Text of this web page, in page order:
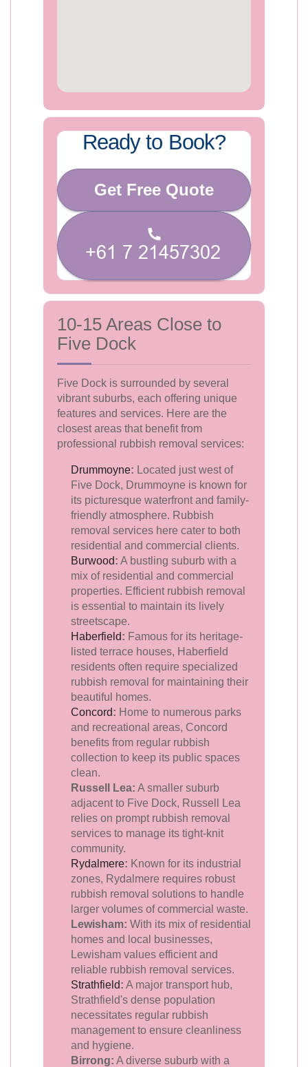
Ready to Book?
Get Free Quote
10-15 Areas Close to
Five Dock
Five Dock is surrounded by several
vibrant suburbs, each offering unique
features and services. Here are the
closest areas that benefit from
professional rubbish removal services:
Drummoyne: Located just west of
Five Dock, Drummoyne is known for
its picturesque waterfront and family-
friendly atmosphere. Rubbish
removal services here cater to both
residential and commercial clients.
Burwood: A bustling suburb with a
mix of residential and commercial
properties. Efficient rubbish removal
is essential to maintain its lively
streetscape.
Haberfield: Famous for its heritage-
listed terrace houses, Haberfield
residents often require specialized
rubbish removal for maintaining their
beautiful homes.
Concord: Home to numerous parks
and recreational areas, Concord
benefits from regular rubbish
collection to keep its public spaces
clean.
Russell Lea: A smaller suburb
adjacent to Five Dock, Russell Lea
relies on prompt rubbish removal
services to manage its tight-knit
community.
Rydalmere: Known for its industrial
zones, Rydalmere requires robust
rubbish removal solutions to handle
larger volumes of commercial waste.
Lewisham: With its mix of residential
homes and local businesses,
Lewisham values efficient and
reliable rubbish removal services.
Strathfield: A major transport hub,
Strathfield's dense population
necessitates regular rubbish
management to ensure cleanliness
and hygiene.
Birrong: A diverse suburb with a